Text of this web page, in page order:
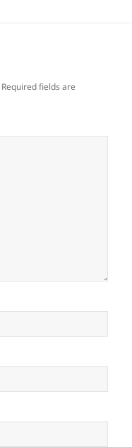
Required fields are